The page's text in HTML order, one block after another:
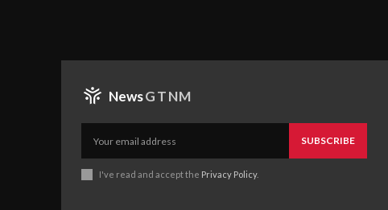
NewsGTNM
SUBSCRIBE
I've read and accept the Privacy Policy.